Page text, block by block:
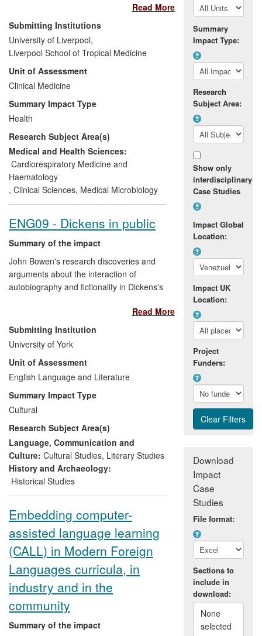
antibiotics cures patients of their parasitic
worms and improves disease pathology.
This discovery in 1999 offers superior
efficacy compared to existing anti-filarial
drugs delivering prophylaxis, transmission
blocking, safe macrofilaricidal activity and
improved case management therapy. This
approach has been endorsed by WHO
elimination programmes for
onchocerciasis, (Onchocerciasis
Elimination Programme for the Americas,
OEPA) and lymphatic filariasis (Global
Programme to Eliminate Lymphatic
Filariasis, GPELF). The Centre for
Disease Control (CDC), also recommends
Read More
Submitting Institutions
University of Liverpool,
Liverpool School of Tropical Medicine
Unit of Assessment
Clinical Medicine
Summary Impact Type
Health
Research Subject Area(s)
Medical and Health Sciences:
Cardiorespiratory Medicine and
Haematology
, Clinical Sciences, Medical Microbiology
ENG09 - Dickens in public
Summary of the impact
John Bowen's research discoveries and
arguments about the interaction of
autobiography and fictionality in Dickens's
perceptions of this major culturally iconic
figure and provide the basis for bringing a
new Dickens to 21
st
has used his research deliberately to
shape the way Dickens is presented by
key cultural institutions. Direct
beneficiaries of his research have
included the Dickens Universe, the British
Library, the Museum of London and the
media. He has worked with these
institutions to ensure the wide UK,
European and American reach of the
impact of his research.
Read More
Submitting Institution
University of York
Unit of Assessment
English Language and Literature
Summary Impact Type
Cultural
Research Subject Area(s)
Language, Communication and
Culture: Cultural Studies, Literary Studies
History and Archaeology:
Historical Studies
Embedding computer-
assisted language learning
(CALL) in Modern Foreign
Languages curricula, in
industry and in the
community
Summary of the impact
Summary
Impact Type:
Research
Subject Area:
Show only
interdisciplinary
Case Studies
Impact Global
Location:
Impact UK
Location:
Project
Funders:
Download
Impact
Case
Studies
File format:
Sections to
include in
download:
None